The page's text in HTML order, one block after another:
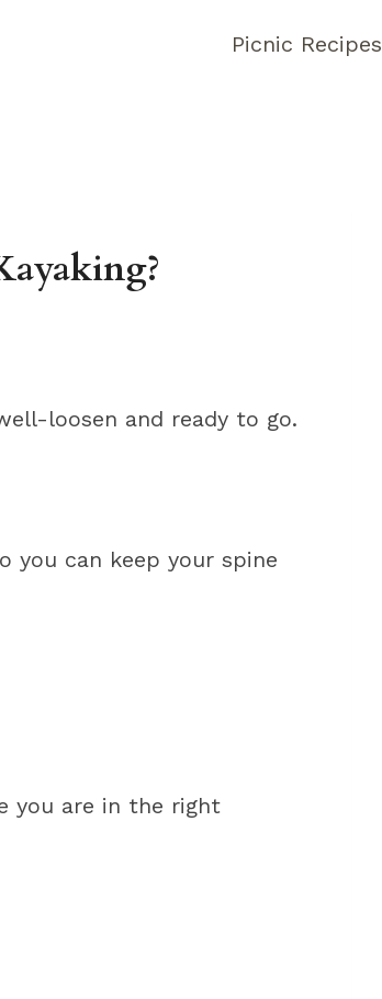
Picnic Recipes
loosen and ready to go.
you can keep your spine
you are in the right